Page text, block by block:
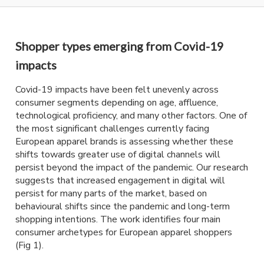
Shopper types emerging from Covid-19
impacts
Covid-19 impacts have been felt unevenly across
consumer segments depending on age, affluence,
technological proficiency, and many other factors. One of
the most significant challenges currently facing
European apparel brands is assessing whether these
shifts towards greater use of digital channels will
persist beyond the impact of the pandemic. Our research
suggests that increased engagement in digital will
persist for many parts of the market, based on
behavioural shifts since the pandemic and long-term
shopping intentions. The work identifies four main
consumer archetypes for European apparel shoppers
(Fig 1).